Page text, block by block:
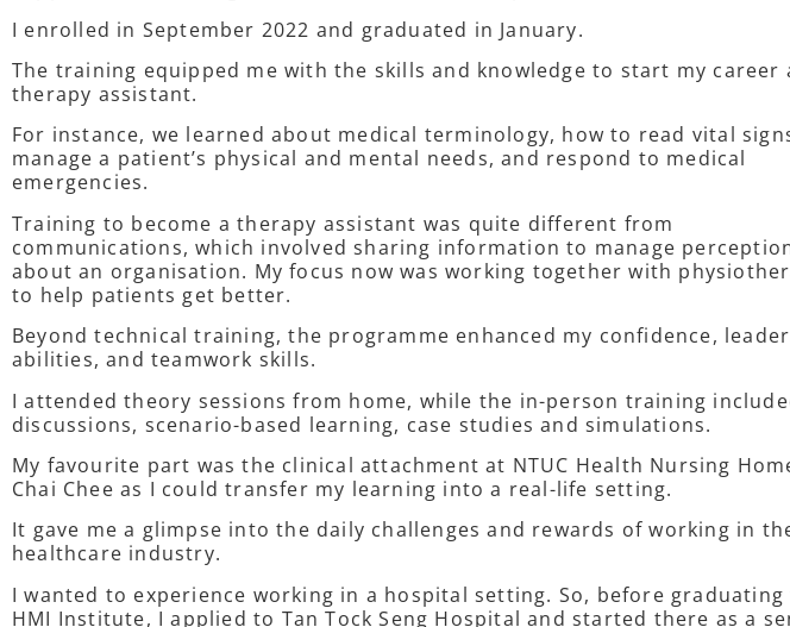
I enrolled in September 2022 and graduated in January.
The training equipped me with the skills and knowledge to start my career
therapy assistant.
For instance, we learned about medical terminology, how to read vital
manage a patient’s physical and mental needs, and respond to medical
emergencies.
Training to become a therapy assistant was quite different from
communications, which involved sharing information to manage
about an organisation. My focus now was working together with
to help patients get better.
Beyond technical training, the programme enhanced my confidence,
abilities, and teamwork skills.
I attended theory sessions from home, while the in-person training
discussions, scenario-based learning, case studies and simulations.
My favourite part was the clinical attachment at NTUC Health Nursing
Chai Chee as I could transfer my learning into a real-life setting.
It gave me a glimpse into the daily challenges and rewards of working in
healthcare industry.
I wanted to experience working in a hospital setting. So, before graduating
HMI Institute, I applied to Tan Tock Seng Hospital and started there as a